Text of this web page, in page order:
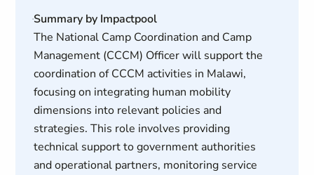
Summary by Impactpool
The National Camp Coordination and Camp
Management (CCCM) Officer will support the
coordination of CCCM activities in Malawi,
focusing on integrating human mobility
dimensions into relevant policies and
strategies. This role involves providing
technical support to government authorities
and operational partners, monitoring service